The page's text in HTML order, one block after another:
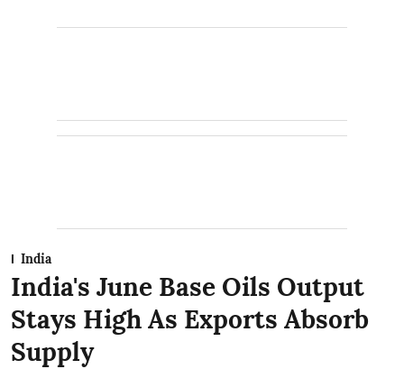
India
India's June Base Oils Output
Stays High As Exports Absorb
Supply